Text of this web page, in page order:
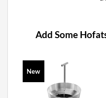
Add Some
New